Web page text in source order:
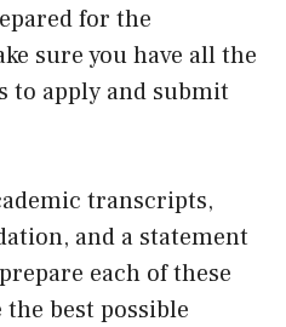
for the
sure you have all the
to apply and submit
transcripts,
and a statement
each of these
best possible